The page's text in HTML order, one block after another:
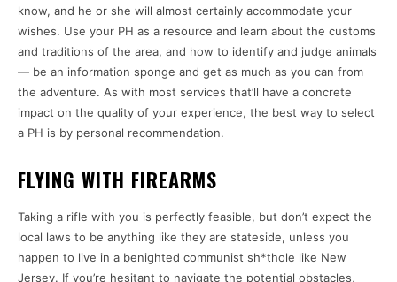
know, and he or she will almost certainly accommodate your
wishes. Use your PH as a resource and learn about the customs
and traditions of the area, and how to identify and judge animals
— be an information sponge and get as much as you can from
the adventure. As with most services that’ll have a concrete
impact on the quality of your experience, the best way to select
a PH is by personal recommendation.
FLYING WITH FIREARMS
Taking a rifle with you is perfectly feasible, but don’t expect the
local laws to be anything like they are stateside, unless you
happen to live in a benighted communist sh*thole like New
Jersey. If you’re hesitant to navigate the potential obstacles,